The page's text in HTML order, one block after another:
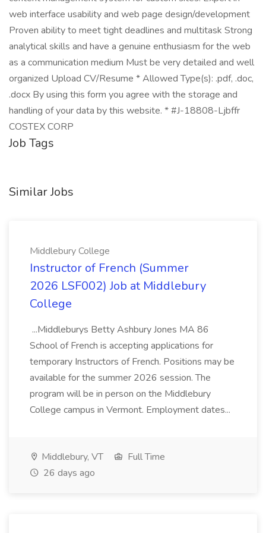
web interface usability and web page design/development
Proven ability to meet tight deadlines and multitask Strong
analytical skills and have a genuine enthusiasm for the web
as a communication medium Must be very detailed and well
organized Upload CV/Resume * Allowed Type(s): .pdf, .doc,
.docx By using this form you agree with the storage and
handling of your data by this website. * #J-18808-Ljbffr
COSTEX CORP
Job Tags
Similar Jobs
Middlebury College
Instructor of French (Summer
2026 LSF002) Job at Middlebury
College
...Middleburys Betty Ashbury Jones MA 86
School of French is accepting applications for
temporary Instructors of French. Positions may be
available for the summer 2026 session. The
program will be in person on the Middlebury
College campus in Vermont. Employment dates...
Middlebury, VT
Full Time
26 days ago